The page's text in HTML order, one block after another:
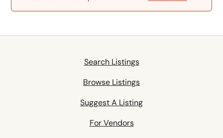
Search Listings
Browse Listings
Suggest A Listing
For Vendors